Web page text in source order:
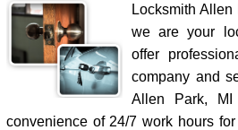
Locksmith
we are your
offer
company and
Allen Park,
convenience of 24/7 work hours